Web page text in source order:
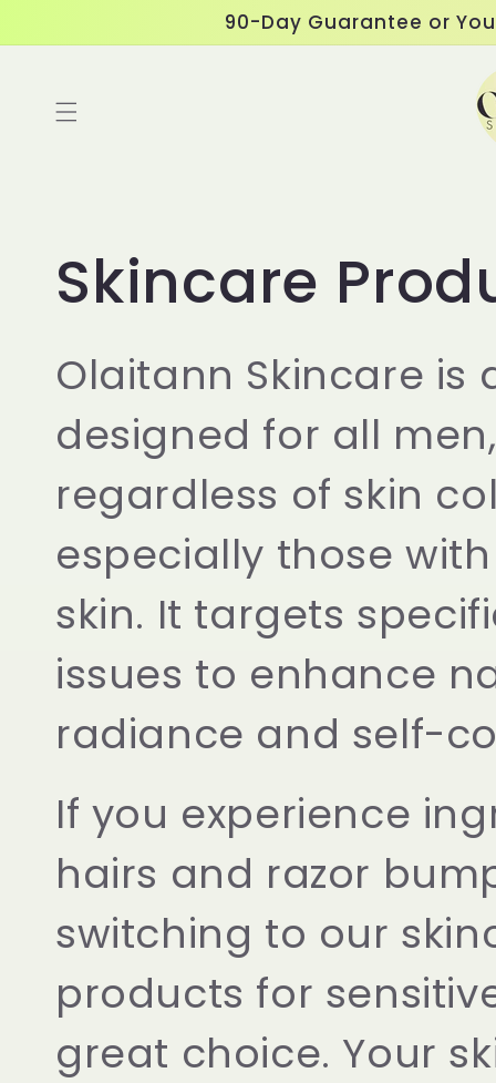
Read
Privacy
90-Day Guarantee or
C
o
l
l
e
c
t
i
o
n
:
Skincare
Olaitann Skincare is
designed for all men,
regardless of skin
especially those
skin. It targets
issues to enhance
radiance and self-
If you experience
hairs and razor
switching to our
products for
great choice. Your